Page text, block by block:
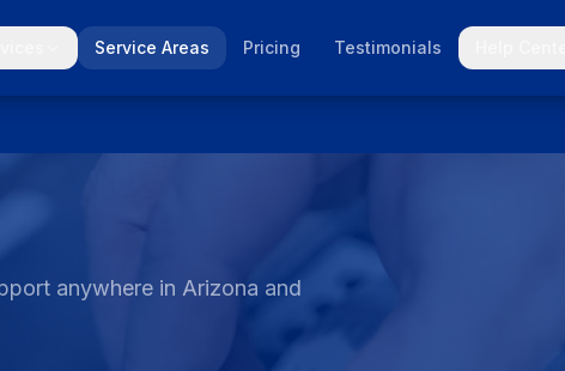
Service Areas Pricing Testimonials
anywhere in Arizona and